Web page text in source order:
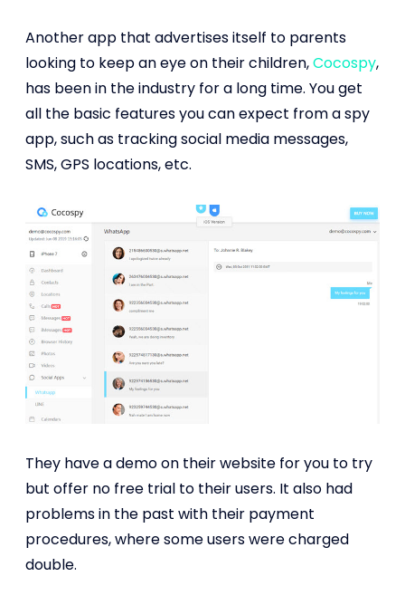
Another app that advertises itself to parents
looking to keep an eye on their children,Cocospy,
has been in the industry for a long time. You get
all the basic features you can expect from a spy
app, such as tracking social media messages,
SMS, GPS locations, etc.
They have a demo on their website for you to try
but offer no free trial to their users. It also had
problems in the past with their payment
procedures, where some users were charged
double.